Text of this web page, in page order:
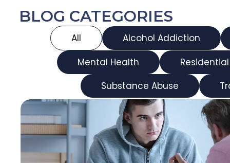
BLOG CATEGORIES
Alcohol Addiction
Mental Health
Substance Abuse
All